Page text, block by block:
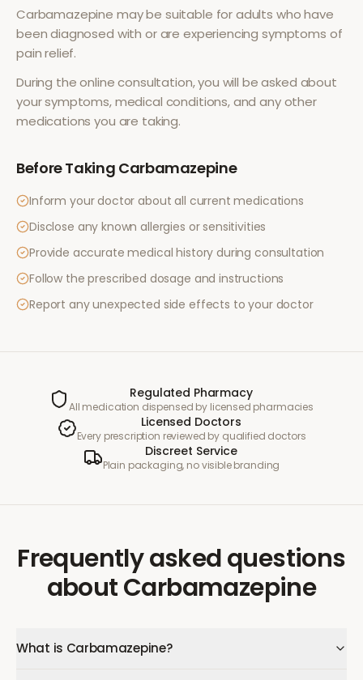
Carbamazepine may be suitable for adults who have
been diagnosed with or are experiencing symptoms of
pain relief.
During the online consultation, you will be asked about
your symptoms, medical conditions, and any other
medications you are taking.
Before Taking Carbamazepine
Inform your doctor about all current medications
Disclose any known allergies or sensitivities
Provide accurate medical history during consultation
Follow the prescribed dosage and instructions
Report any unexpected side effects to your doctor
Regulated Pharmacy
All medication dispensed by licensed pharmacies
Licensed Doctors
Every prescription reviewed by qualified doctors
Discreet Service
Plain packaging, no visible branding
Frequently asked questions
aboutCarbamazepine
What is Carbamazepine?